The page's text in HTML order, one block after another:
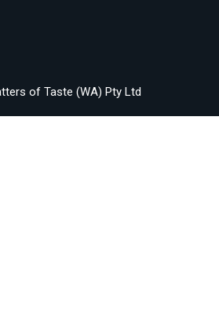
of Taste (WA) Pty Ltd